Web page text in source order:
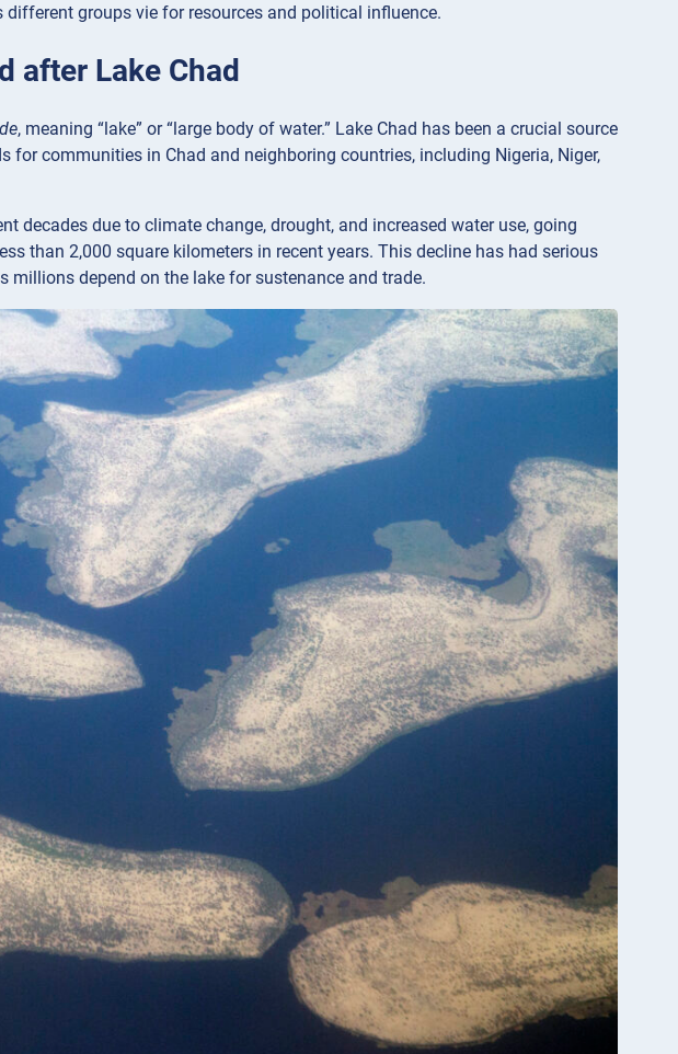
groups vie for resources and political influence.
after Lake Chad
, meaning “lake” or “large body of water.” Lake Chad has been a crucial source
for communities in Chad and neighboring countries, including Nigeria, Niger,
decades due to climate change, drought, and increased water use, going
than 2,000 square kilometers in recent years. This decline has had serious
depend on the lake for sustenance and trade.